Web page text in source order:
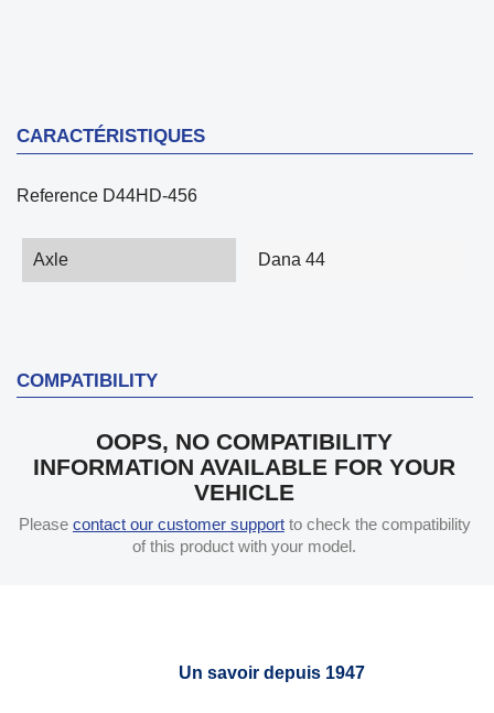
CARACTÉRISTIQUES
Reference D44HD-456
Axle Dana 44
COMPATIBILITY
OOPS, NO COMPATIBILITY
INFORMATION AVAILABLE FOR YOUR
VEHICLE
Please contact our customer supportto check the compatibility
of this product with your model.
Un savoir depuis 1947